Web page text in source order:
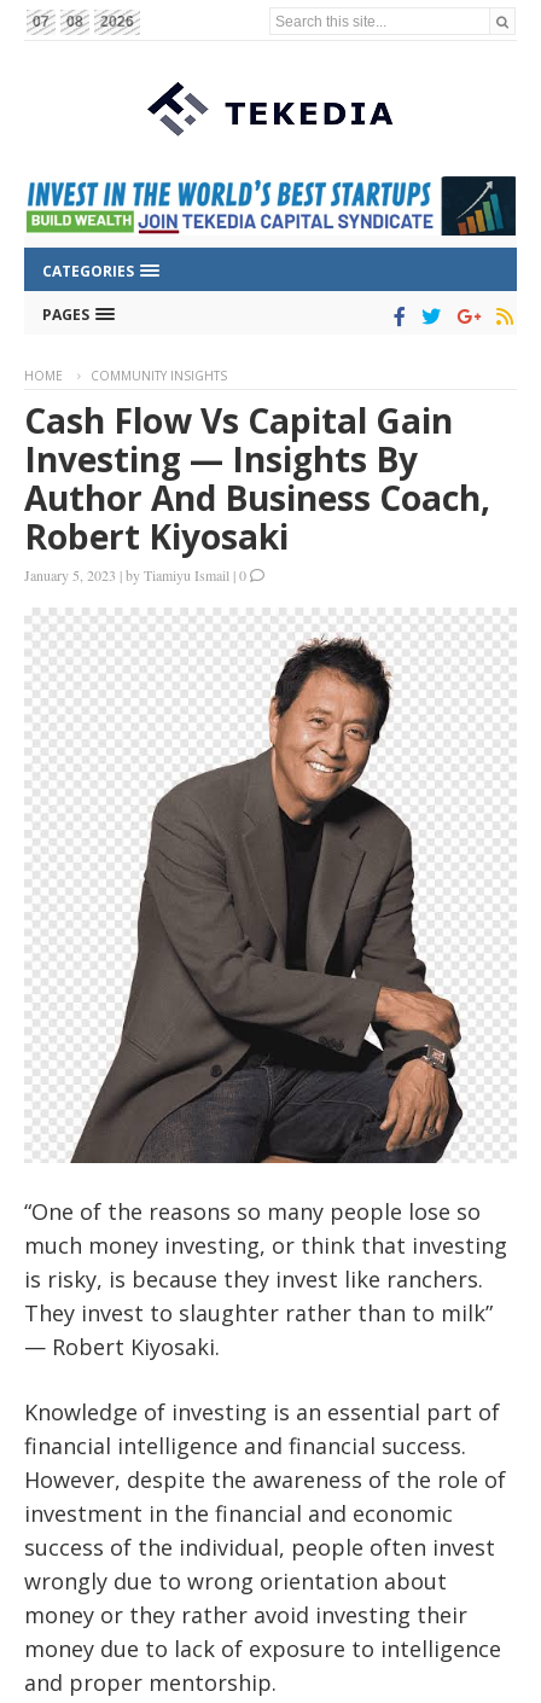
07 08 2026 Search this site...
CATEGORIES
PAGES
HOME COMMUNITY INSIGHTS
Cash Flow Vs Capital Gain
Investing — Insights By
Author And Business Coach,
Robert Kiyosaki
January 5, 2023 |byTiamiyu Ismail |0
“One of the reasons so many people lose so
much money investing, or think that investing
is risky, is because they invest like ranchers.
They invest to slaughter rather than to milk”
— Robert Kiyosaki.
Knowledge of investing is an essential part of
financial intelligence and financial success.
However, despite the awareness of the role of
investment in the financial and economic
success of the individual, people often invest
wrongly due to wrong orientation about
money or they rather avoid investing their
money due to lack of exposure to intelligence
and proper mentorship.